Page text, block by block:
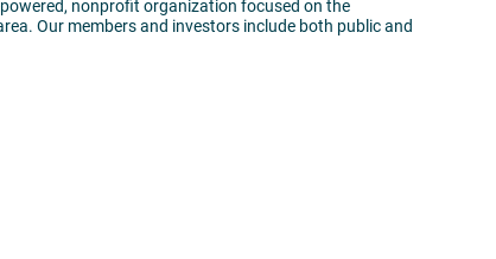
nonprofit organization focused on the
Our members and investors include both public and